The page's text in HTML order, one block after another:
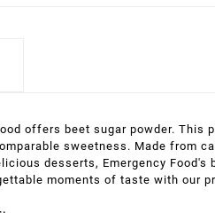
offers beet sugar powder.
sweetness. Made from
desserts, Emergency
moments of taste with our